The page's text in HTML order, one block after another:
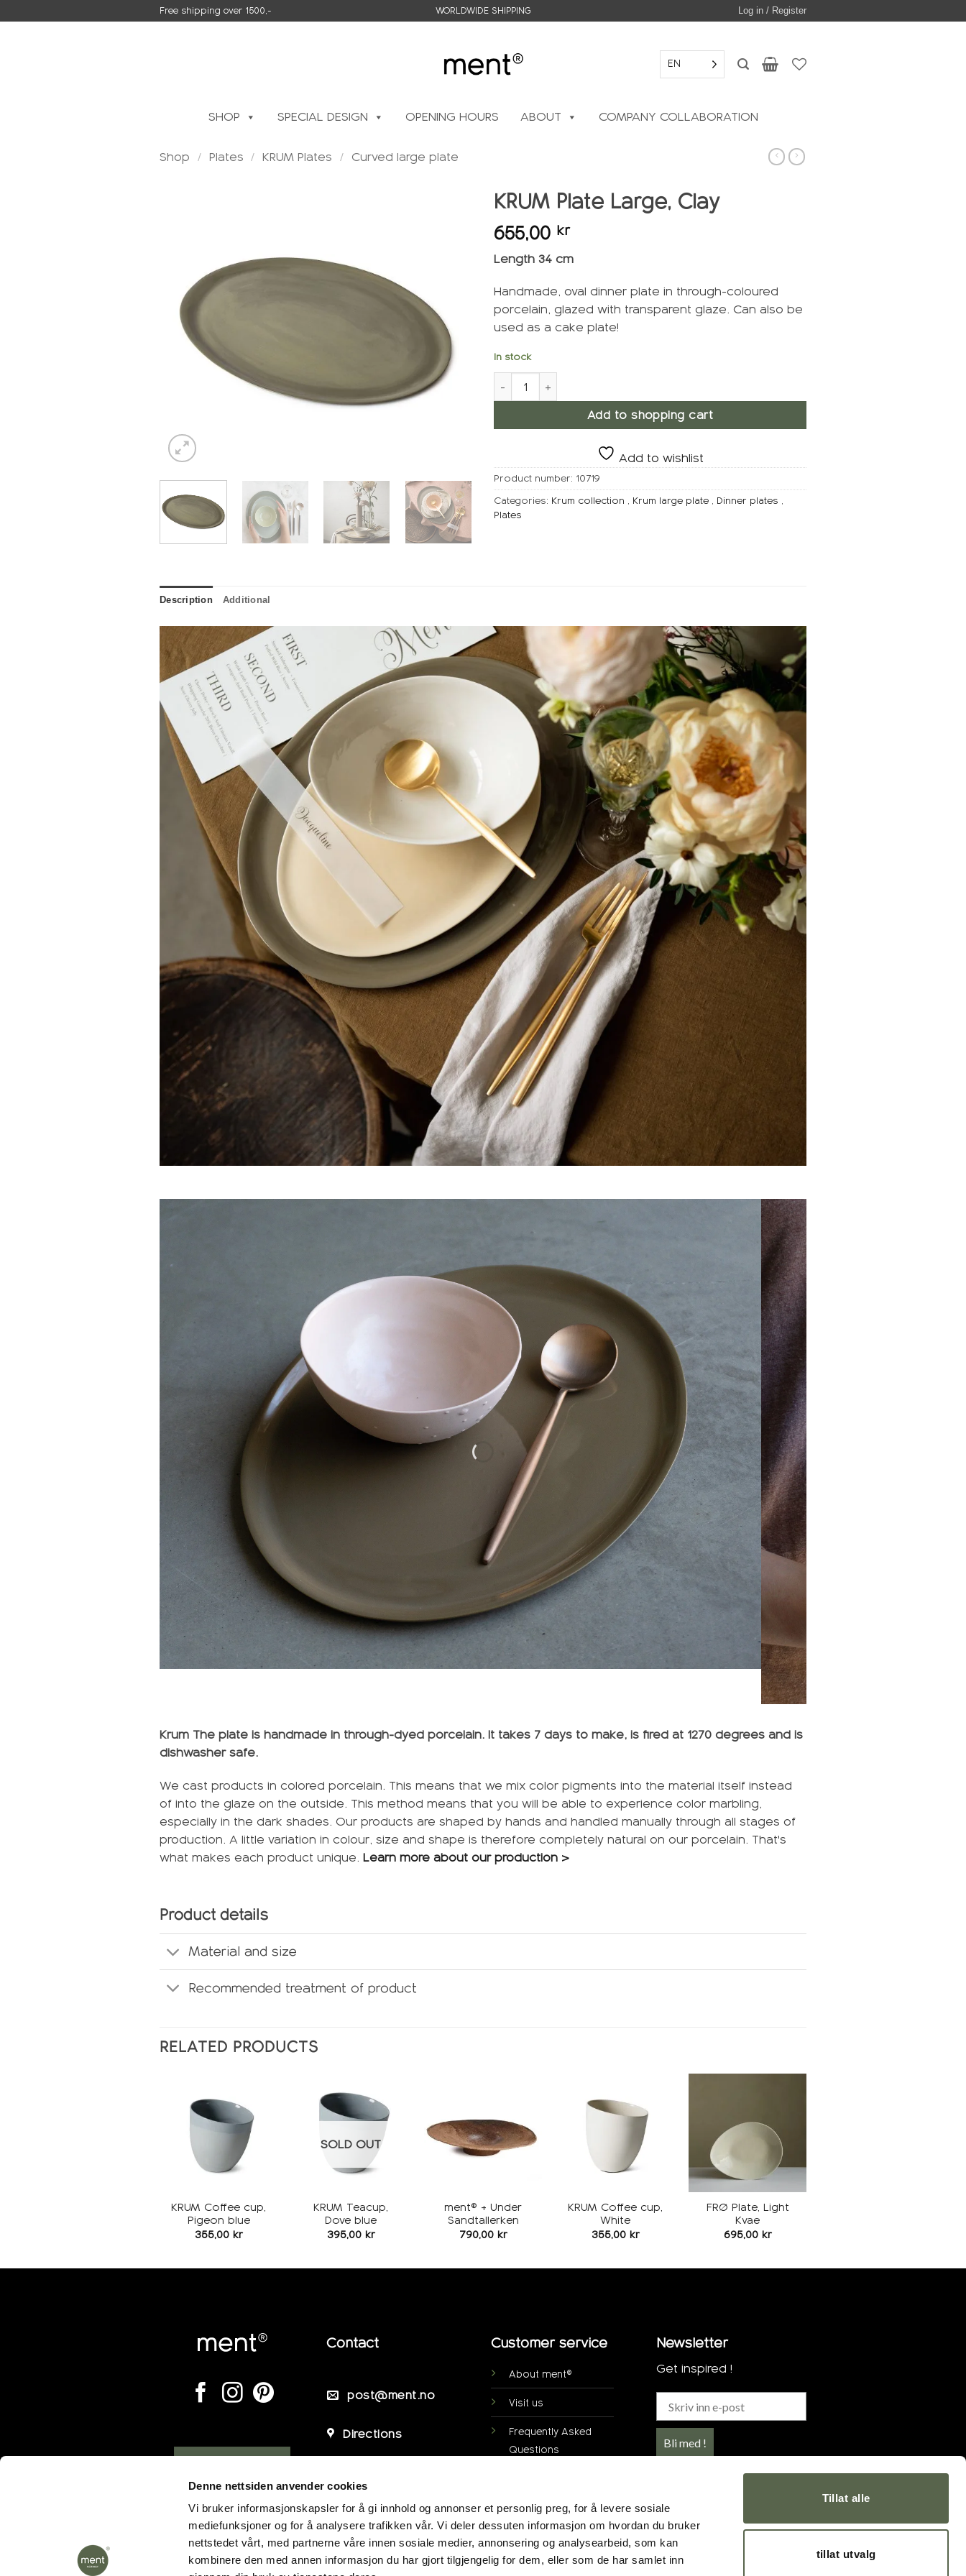
Denne nettsiden anvender cookies
Vi bruker informasjonskapsler for å gi innhold og annonser et personlig preg, for å levere sosiale
mediefunksjoner og for å analysere trafikken vår. Vi deler dessuten informasjon om hvordan du bruker
nettstedet vårt, med partnerne våre innen sosiale medier, annonsering og analysearbeid, som kan
kombinere den med annen informasjon du har gjort tilgjengelig for dem, eller som de har samlet inn
Tillat alle
tillat utvalg
to
Free shipping over 1500,- WORLDWIDE SHIPPING Log in / Register
EN
SHOP SPECIAL DESIGN OPENING HOURS ABOUT COMPANY COLLABORATION
Shop / Plates / KRUM Plates / Curved large plate
KRUM Plate Large, Clay
655,00 kr
Length 34 cm
Handmade, oval dinner plate in through-coloured
porcelain, glazed with transparent glaze. Can also be
used as a cake plate!
In stock
KRUM Plate Large, Clay quantity
Add to shopping cart
Add to wishlist
Product number: 10719
Categories: Krum collection , Krum large plate , Dinner plates ,
Plates
Description Additional
Krum The plate is handmade in through-dyed porcelain. It takes 7 days to make, is fired at 1270 degrees and is
dishwasher safe.
We cast products in colored porcelain. This means that we mix color pigments into the material itself instead
of into the glaze on the outside. This method means that you will be able to experience color marbling,
especially in the dark shades. Our products are shaped by hands and handled manually through all stages of
production. A little variation in colour, size and shape is therefore completely natural on our porcelain. That's
what makes each product unique. Learn more about our production >
Product details
Material and size
Recommended treatment of product
RELATED PRODUCTS
wishlist
KRUM Coffee cup,
Pigeon blue
355,00 kr
Add to
wishlist
SOLD OUT
KRUM Teacup,
Dove blue
395,00 kr
ment® + Under
Sandtallerken
790,00 kr
wishlist
KRUM Coffee cup,
White
355,00 kr
FRØ Plate, Light
Kvae
695,00 kr
Contact
post@ment.no
Directions
Customer service
About ment®
Visit us
Frequently Asked
Questions
My page
Terms of purchase
Newsletter
Get inspired !
Bli med !